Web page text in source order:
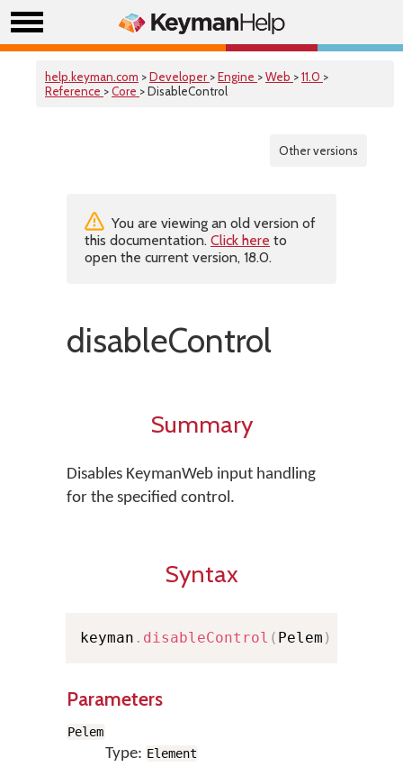
help.keyman.com >Developer >Engine >Web >11.0 >
Reference >Core > DisableControl
Other versions
You are viewing an old version of
this documentation. Click here to
open the current version, 18.0.
disableControl
Summary
Disables KeymanWeb input handling
for the specified control.
Syntax
keyman . disableControl ( Pelem )
Parameters
Pelem
Type: Element